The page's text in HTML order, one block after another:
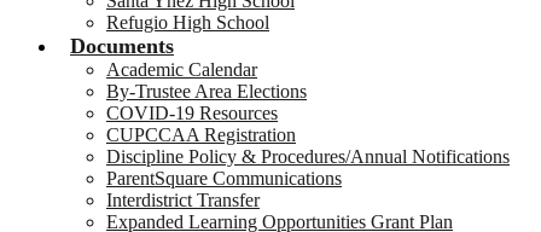
Refugio High School
Documents
Academic Calendar
By-Trustee Area Elections
COVID-19 Resources
CUPCCAA Registration
Discipline Policy & Procedures/Annual Notifications
ParentSquare Communications
Interdistrict Transfer
Expanded Learning Opportunities Grant Plan